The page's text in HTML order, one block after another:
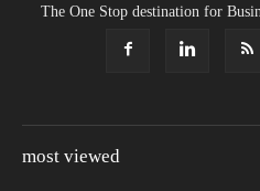
The One Stop destination for
most viewed